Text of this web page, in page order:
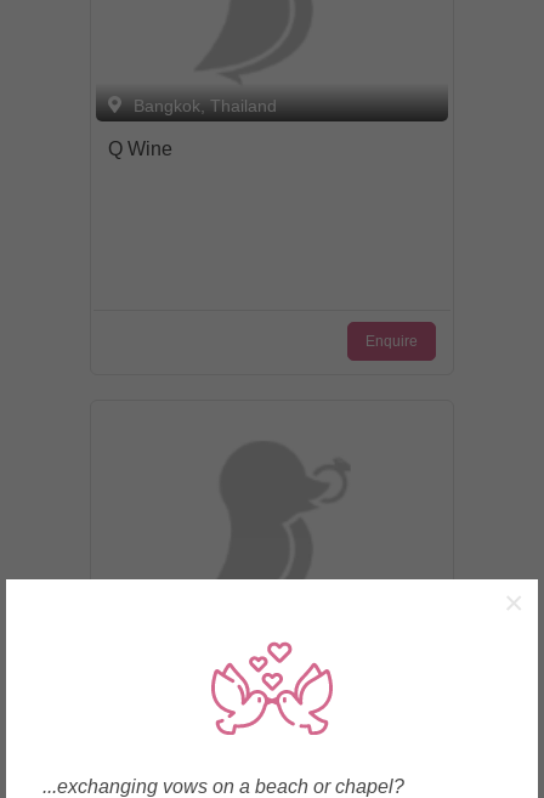
Bangkok, Thailand
Q Wine
Enquire
Bangkok, Thailand
Thai French Wine
×
...exchanging vows on a beach or chapel?